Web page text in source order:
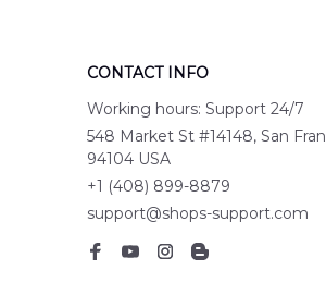
CONTACT INFO
Working hours: Support 24/7
548 Market St #14148, San
94104 USA
+1 (408) 899-8879
support@shops-support.com